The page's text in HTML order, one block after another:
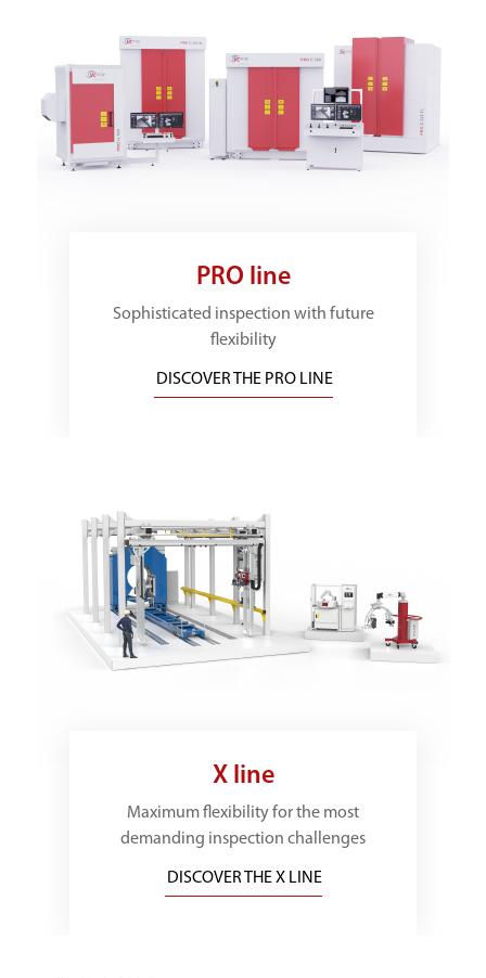
PRO line
Sophisticated inspection with future
flexibility
DISCOVER THE PRO LINE
X line
Maximum flexibility for the most
demanding inspection challenges
DISCOVER THE X LINE